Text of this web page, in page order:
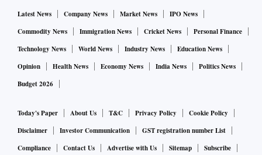
Latest News Company News Market News
IPO News
Commodity News
Immigration News Cricket News
Personal Finance
Technology News
World News Industry News
Education News
Opinion
Health News Economy News India News
Politics News
Budget 2026
Today's Paper About Us T&C Privacy Policy
Cookie Policy
Disclaimer
Investor Communication
GST registration number List
Compliance
Contact Us Advertise with Us Sitemap Subscribe